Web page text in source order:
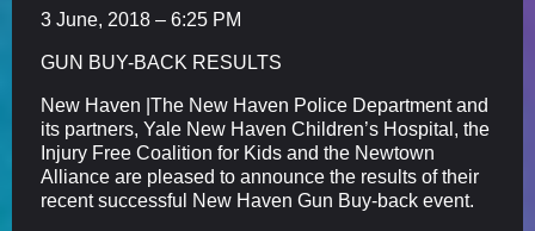
3 June, 2018 – 6:25 PM
GUN BUY-BACK RESULTS
New Haven |The New Haven Police Department and
its partners, Yale New Haven Children’s Hospital, the
Injury Free Coalition for Kids and the Newtown
Alliance are pleased to announce the results of their
recent successful New Haven Gun Buy-back event.